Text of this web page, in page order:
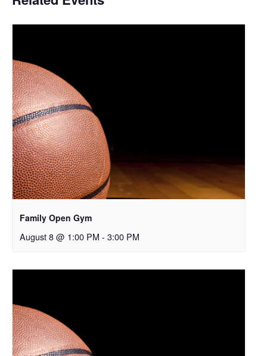
Family Open Gym
August 8 @ 1:00 PM - 3:00 PM